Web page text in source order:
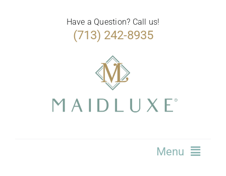
Have a Question? Call us!
(713) 242-8935
Menu